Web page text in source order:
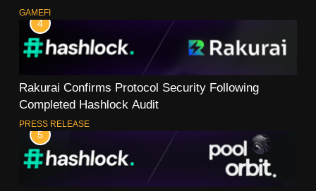
GAMEFI
4
Rakurai Confirms Protocol Security Following
Completed Hashlock Audit
PRESS RELEASE
5